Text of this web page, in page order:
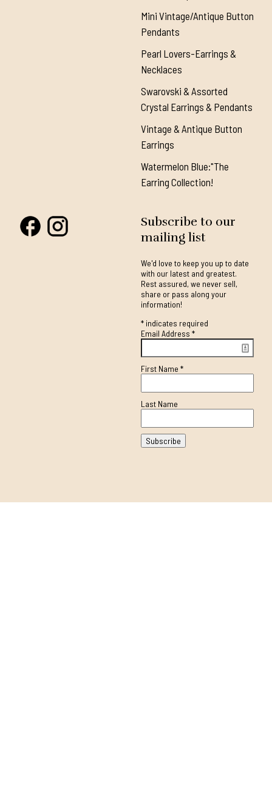
Mini Vintage/Antique Button
Pendants
Pearl Lovers-Earrings &
Necklaces
Swarovski & Assorted
Crystal Earrings & Pendants
Vintage & Antique Button
Earrings
Watermelon Blue:"The
Earring Collection!
Subscribe to our
mailing list
We'd love to keep you up to date
with our latest and greatest.
Rest assured, we never sell,
share or pass along your
information!
*indicates required
Email Address *
First Name *
Last Name